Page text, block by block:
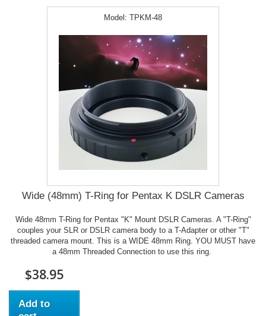
Model: TPKM-48
Wide (48mm) T-Ring for Pentax K DSLR Cameras
Wide 48mm T-Ring for Pentax "K" Mount DSLR Cameras. A "T-Ring"
couples your SLR or DSLR camera body to a T-Adapter or other "T"
threaded camera mount. This is a WIDE 48mm Ring. YOU MUST have
a 48mm Threaded Connection to use this ring.
$38.95
Add to